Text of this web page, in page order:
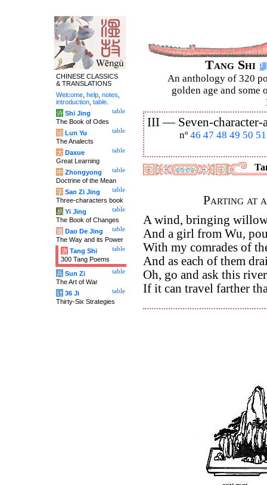
Tang Shi
An anthology of 320
golden age and some
III — Seven-
nº 46 47 48 49 50 51
Parting at
A wind, bringing
And a girl from Wu,
With my comrades of
And as each of them
Oh, go and ask this
If it can travel farther
CHINESE CLASSICS
& TRANSLATIONS
Welcome help notes
introduction table
table
诗 Shi Jing
The Book of Odes
table
论 Lun Yu
The Analects
table
大 Daxue
Great Learning
table
中 Zhongyong
Doctrine of the Mean
table
字 San Zi Jing
Three-characters book
table
易 Yi Jing
The Book of Changes
table
道 Dao De Jing
The Way and its Power
table
唐 Tang Shi
300 Tang Poems
table
兵 Sun Zi
The Art of War
table
计 36 Ji
Thirty-Six Strategies